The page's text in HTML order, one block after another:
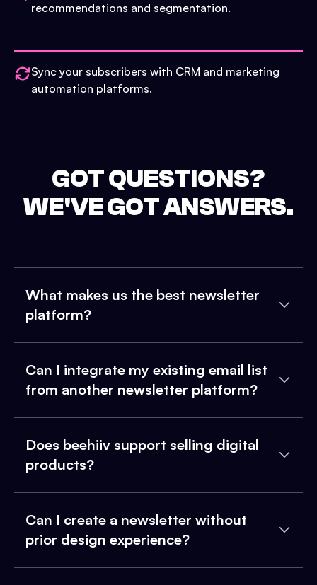
recommendations and segmentation.
Sync your subscribers with CRM and marketing
automation platforms.
GOT QUESTIONS?
WE'VE GOT ANSWERS.
What makes us the best newsletter
platform?
Can I integrate my existing email list
from another newsletter platform?
Does beehiiv support selling digital
products?
Can I create a newsletter without
prior design experience?